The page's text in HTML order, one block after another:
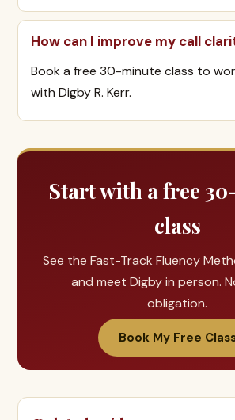
How can I improve my call
Book a free 30-minute class to
with Digby R. Kerr.
Start with a free
class
See the Fast-Track Fluency
and meet Digby in person.
obligation.
Book My Free